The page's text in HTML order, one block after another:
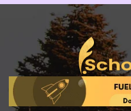
Skip